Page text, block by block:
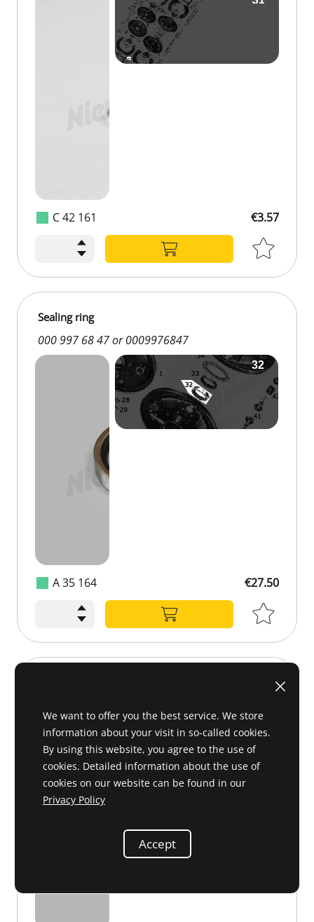
C 42 161 €3.57
A 35 164
Sealing ring
000 997 68 47 or 0009976847
€27.50
We want to offer you the best service. We store
information about your visit in so-called cookies.
By using this website, you agree to the use of
cookies. Detailed information about the use of
cookies on our website can be found in our
Privacy Policy
Accept